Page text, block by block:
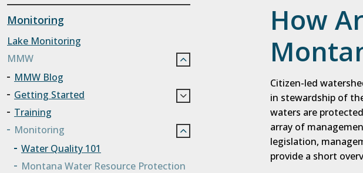
How
Citizen-led
in stewardship of
waters are
array of
legislation,
provide a short
Monitoring
Lake Monitoring
MMW
MMW Blog
Getting Started
Training
Monitoring
Water Quality 101
Montana Water Resource Protection